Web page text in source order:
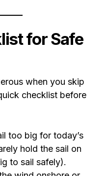
for Safe
when you skip
checklist before
too big for today’s
hold the sail on
to sail safely).